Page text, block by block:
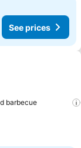
See prices
barbecue